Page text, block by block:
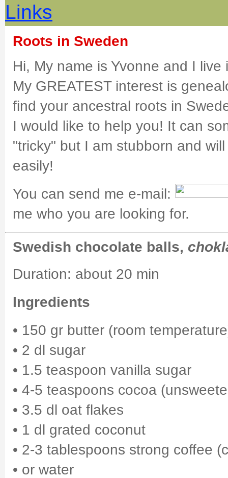
Links
Roots in Sweden
Hi, My name is Yvonne and I live
My GREATEST interest is
find your ancestral roots in
I would like to help you! It can
"tricky" but I am stubborn and
easily!
You can send me e-mail:
me who you are looking for.
Swedish chocolate balls,
Duration: about 20 min
Ingredients
• 150 gr butter (room
• 2 dl sugar
• 1.5 teaspoon vanilla sugar
• 4-5 teaspoons cocoa
• 3.5 dl oat flakes
• 1 dl grated coconut
• 2-3 tablespoons strong coffee
• or water